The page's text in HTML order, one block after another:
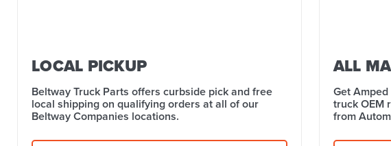
LOCAL PICKUP
Beltway Truck Parts offers curbside pick and free
local shipping on qualifying orders at all of our
Beltway Companies locations.
ALL
Get
truck OEM
from